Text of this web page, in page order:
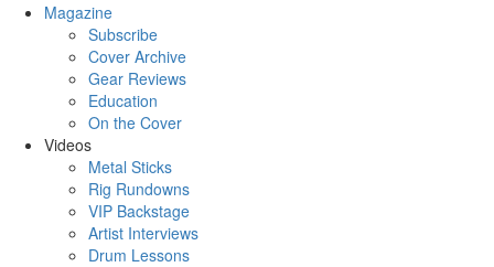
Magazine
Subscribe
Cover Archive
Gear Reviews
Education
On the Cover
Videos
Metal Sticks
Rig Rundowns
VIP Backstage
Artist Interviews
Drum Lessons